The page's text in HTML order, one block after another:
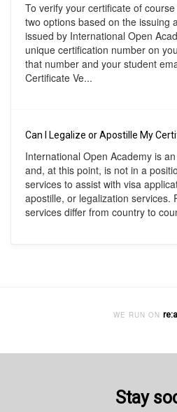
To verify your certificate of
two options based on the issuing
issued by International Open
unique certification number on
that number and your student
Certificate Ve...
Can I Legalize or Apostille My
International Open Academy is
and, at this point, is not in a
services to assist with visa
apostille, or legalization services.
services differ from country to
WE RUN ON
Stay